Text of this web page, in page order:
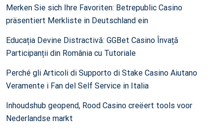
Merken Sie sich Ihre Favoriten: Betrepublic Casino
präsentiert Merkliste in Deutschland ein
Educația Devine Distractivă: GGBet Casino Învață
Participanții din România cu Tutoriale
Perché gli Articoli di Supporto di Stake Casino Aiutano
Veramente i Fan del Self Service in Italia
Inhoudshub geopend, Rood Casino creëert tools voor
Nederlandse markt